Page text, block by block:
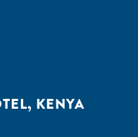
KENYA